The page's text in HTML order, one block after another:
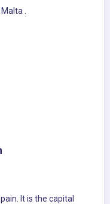
.
It is the capital